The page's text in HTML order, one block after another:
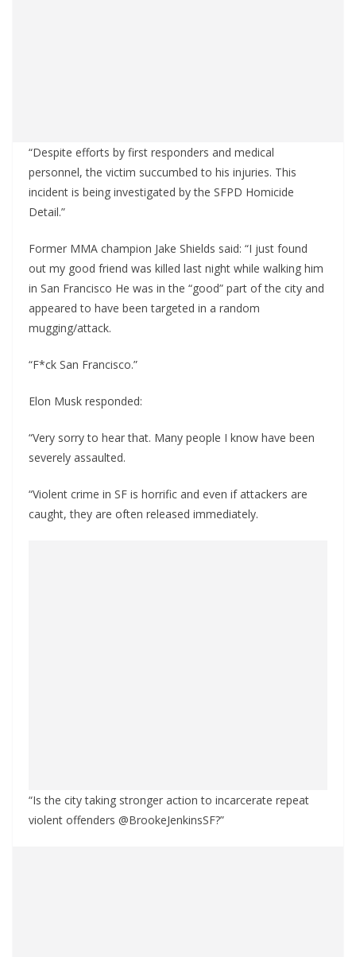
“Despite efforts by first responders and medical
personnel, the victim succumbed to his injuries. This
incident is being investigated by the SFPD Homicide
Detail.”
Former MMA champion Jake Shields said: “I just found
out my good friend was killed last night while walking him
in San Francisco He was in the “good” part of the city and
appeared to have been targeted in a random
mugging/attack.
“F*ck San Francisco.”
Elon Musk responded:
“Very sorry to hear that. Many people I know have been
severely assaulted.
“Violent crime in SF is horrific and even if attackers are
caught, they are often released immediately.
“Is the city taking stronger action to incarcerate repeat
violent offenders @BrookeJenkinsSF?”